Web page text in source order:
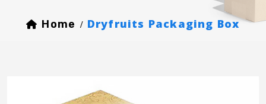
Home / Dryfruits Packaging Box